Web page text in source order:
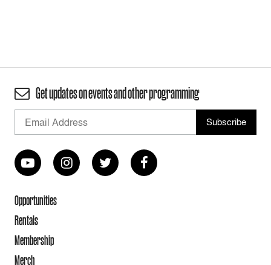
Get updates on events and other programming
Opportunities
Rentals
Membership
Merch